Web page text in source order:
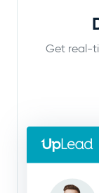
Get real-